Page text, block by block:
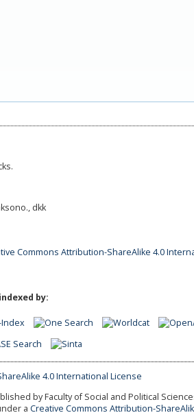
dkk
Commons Attribution-ShareAlike 4.0
by:
by Faculty of Social and Political
a Creative Commons Attribution-